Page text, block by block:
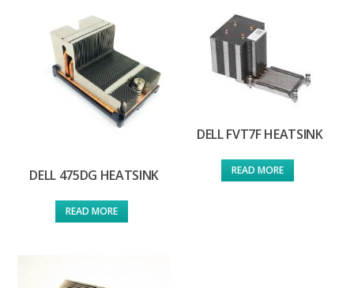
DELL 475DG HEATSINK
READ MORE
DELL FVT7F HEATSINK
READ MORE